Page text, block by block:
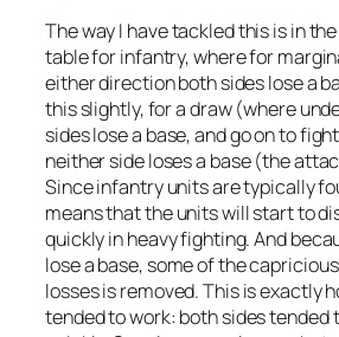
The way I have tackled this is in
table for infantry, where for
either direction both sides lose a
this slightly, for a draw (where
sides lose a base, and go on to
neither side loses a base (the
Since infantry units are typically
means that the units will start to
quickly in heavy fighting. And
lose a base, some of the
losses is removed. This is exactly
tended to work: both sides tended